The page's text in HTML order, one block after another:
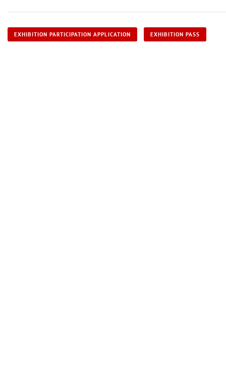
EXHIBITION PARTICIPATION APPLICATION EXHIBITION PASS